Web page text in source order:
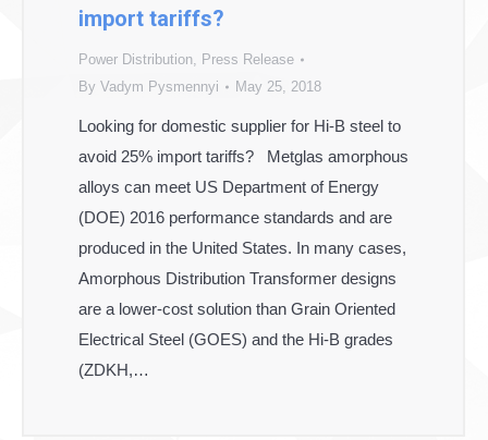
import tariffs?
Power Distribution, Press Release
By Vadym Pysmennyi May 25, 2018
Looking for domestic supplier for Hi-B steel to
avoid 25% import tariffs? Metglas amorphous
alloys can meet US Department of Energy
(DOE) 2016 performance standards and are
produced in the United States. In many cases,
Amorphous Distribution Transformer designs
are a lower-cost solution than Grain Oriented
Electrical Steel (GOES) and the Hi-B grades
(ZDKH,…